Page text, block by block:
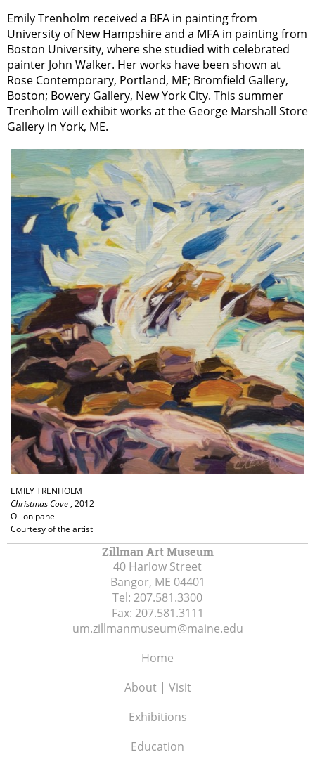
Emily Trenholm received a BFA in painting from
University of New Hampshire and a MFA in painting from
Boston University, where she studied with celebrated
painter John Walker. Her works have been shown at
Rose Contemporary, Portland, ME; Bromfield Gallery,
Boston; Bowery Gallery, New York City. This summer
Trenholm will exhibit works at the George Marshall Store
Gallery in York, ME.
EMILY TRENHOLM
Christmas Cove, 2012
Oil on panel
Courtesy of the artist
Zillman Art Museum
40 Harlow Street
Bangor, ME 04401
Tel: 207.581.3300
Fax: 207.581.3111
um.zillmanmuseum@maine.edu
Home
About | Visit
Exhibitions
Education